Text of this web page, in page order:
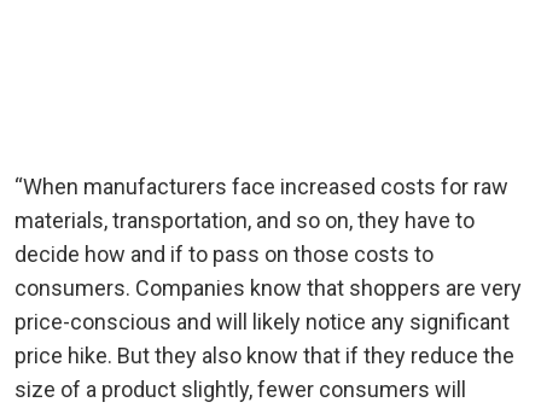
“When manufacturers face increased costs for raw
materials, transportation, and so on, they have to
decide how and if to pass on those costs to
consumers. Companies know that shoppers are very
price-conscious and will likely notice any significant
price hike. But they also know that if they reduce the
size of a product slightly, fewer consumers will